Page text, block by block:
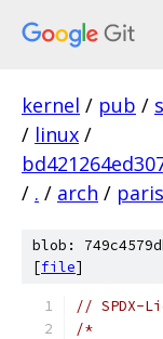
kernel / pub /
/ linux /
/ . / arch /
blob:
[file]
// SPDX-
/*